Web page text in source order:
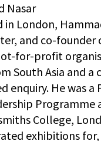
Nasar
in London,
and co-founder
for-profit
South Asia and
enquiry. He was a
Programme
College,
exhibitions for,